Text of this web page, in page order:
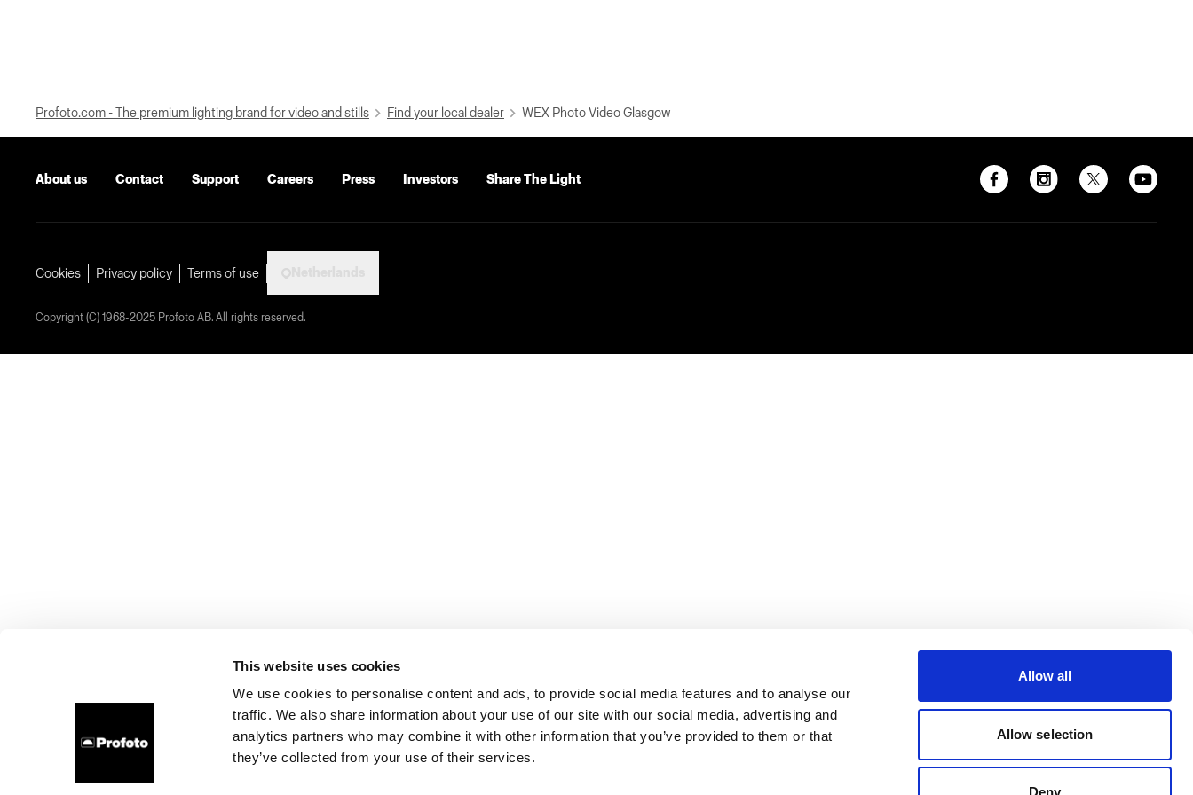
This website uses cookies
We use cookies to personalise content and ads, to provide social media features and to analyse our
traffic. We also share information about your use of our site with our social media, advertising and
analytics partners who may combine it with other information that you’ve provided to them or that
they’ve collected from your use of their services.
Allow all
Allow selection
Deny
Profoto.com - The premium lighting brand for video and stills Find your local dealer WEX Photo Video Glasgow
About us Contact Support Careers Press Investors Share The Light
Cookies Privacy policy Terms of use
Copyright (C) 1968-2025 Profoto AB. All rights reserved.